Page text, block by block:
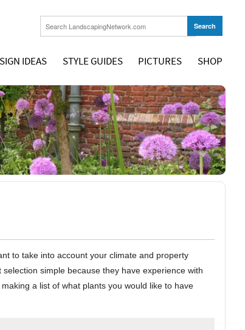
IDEAS STYLE GUIDES PICTURES SHOP
to take into account your climate and property
simple because they have experience with
a list of what plants you would like to have